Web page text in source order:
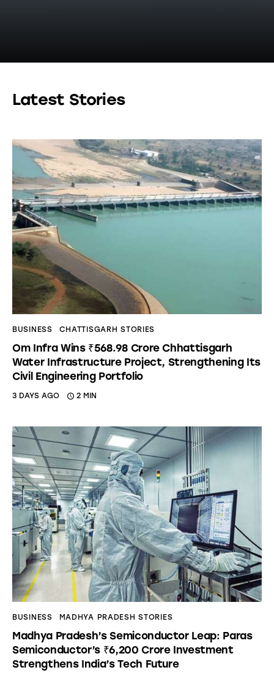
Latest Stories
BUSINESS CHATTISGARH STORIES
Om Infra Wins ₹568.98 Crore Chhattisgarh
Water Infrastructure Project, Strengthening Its
Civil Engineering Portfolio
3 DAYS AGO 2 MIN
BUSINESS MADHYA PRADESH STORIES
Madhya Pradesh’s Semiconductor Leap: Paras
Semiconductor’s ₹6,200 Crore Investment
Strengthens India’s Tech Future